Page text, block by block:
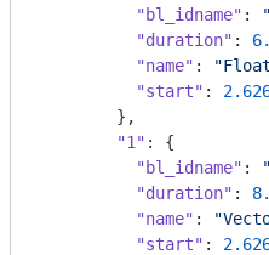
"bl_idname" :
"duration" :
"name" :
"start" :
        },
"1" : {
"bl_idname" :
"duration" :
"name" :
"start" :